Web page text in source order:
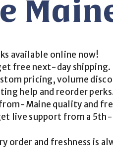
available online now!
free next-day shipping.
pricing, volume
help and reorder
Maine quality and
live support from a
order and freshness is